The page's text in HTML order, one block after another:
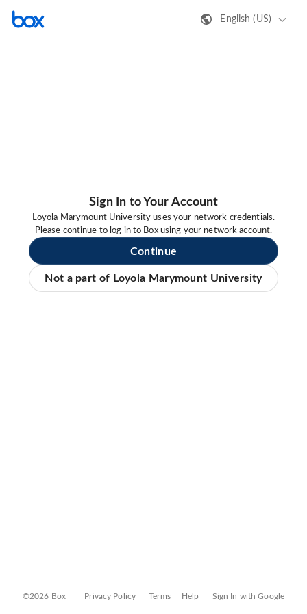
English (US)
Sign In to Your Account
Loyola Marymount University uses your network credentials.
Please continue to log in to Box using your network account.
Continue
Not a part of Loyola Marymount University
©2026 Box Privacy Policy Terms Help Sign In with Google